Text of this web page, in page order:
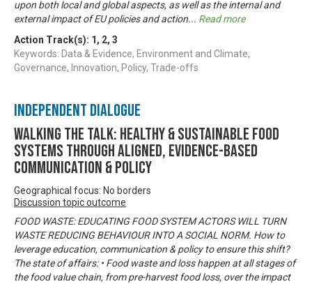
upon both local and global aspects, as well as the internal and
external impact of EU policies and action... Read more
Action Track(s): 1 , 2, 3
Keywords: Data & Evidence, Environment and Climate,
Governance, Innovation, Policy, Trade-offs
Independent Dialogue
Walking the talk: healthy & sustainable food
systems through aligned, evidence-based
communication & policy
Geographical focus: No borders
Discussion topic outcome
FOOD WASTE: EDUCATING FOOD SYSTEM ACTORS WILL TURN
WASTE REDUCING BEHAVIOUR INTO A SOCIAL NORM. How to
leverage education, communication & policy to ensure this shift?
The state of affairs: • Food waste and loss happen at all stages of
the food value chain, from pre-harvest food loss, over the impact